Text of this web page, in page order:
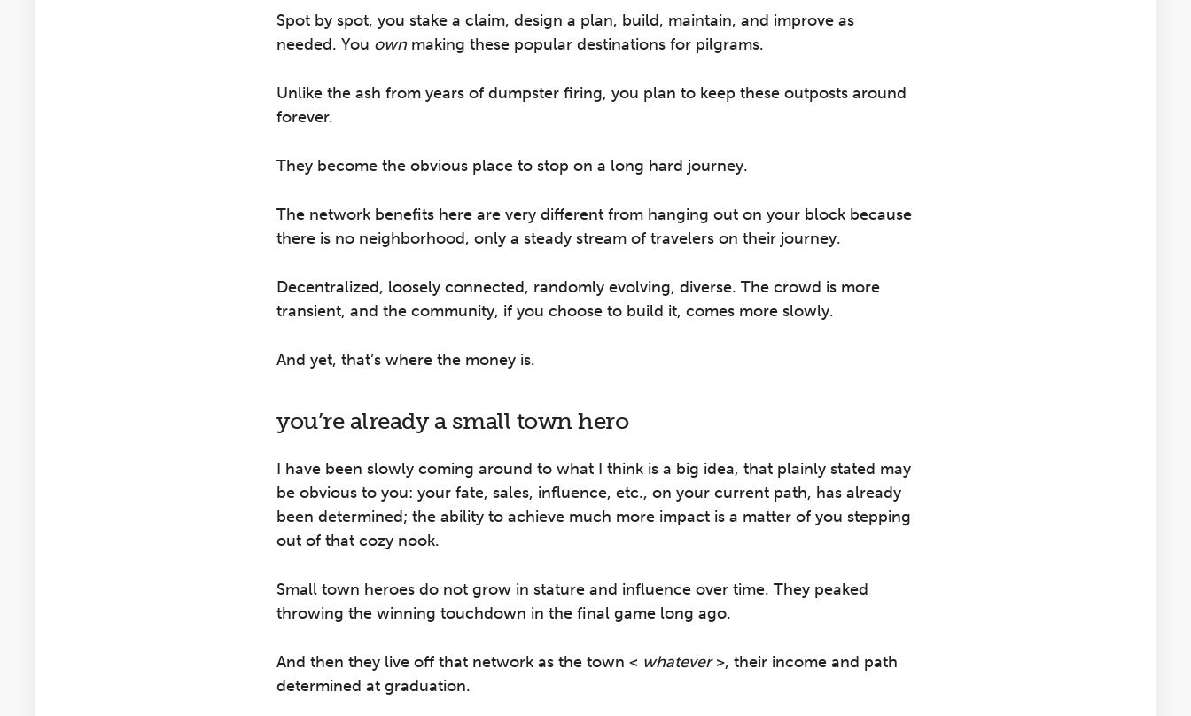
Spot by spot, you stake a claim, design a plan, build, maintain, and improve as
needed. You ownmaking these popular destinations for pilgrams.
Unlike the ash from years of dumpster firing, you plan to keep these outposts around
forever.
They become the obvious place to stop on a long hard journey.
The network benefits here are very different from hanging out on your block because
there is no neighborhood, only a steady stream of travelers on their journey.
Decentralized, loosely connected, randomly evolving, diverse. The crowd is more
transient, and the community, if you choose to build it, comes more slowly.
And yet, that’s where the money is.
you’re already a small town hero
I have been slowly coming around to what I think is a big idea, that plainly stated may
be obvious to you: your fate, sales, influence, etc., on your current path, has already
been determined; the ability to achieve much more impact is a matter of you stepping
out of that cozy nook.
Small town heroes do not grow in stature and influence over time. They peaked
throwing the winning touchdown in the final game long ago.
And then they live off that network as the town < whatever>, their income and path
determined at graduation.